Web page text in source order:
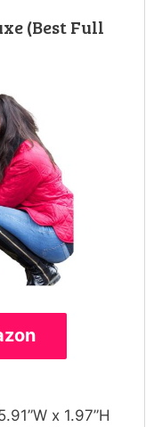
(Best Full
x 1.97”H